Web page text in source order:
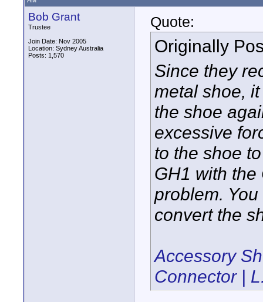
Bob Grant
Trustee
Join Date: Nov 2005
Location: Sydney Australia
Posts: 1,570
Quote:
Originally
Since they
metal shoe,
the shoe
excessive
to the shoe
GH1 with
problem.
convert the
Accessory
Connector |